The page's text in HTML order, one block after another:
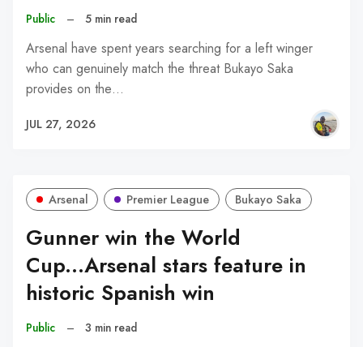
Public – 5 min read
Arsenal have spent years searching for a left winger
who can genuinely match the threat Bukayo Saka
provides on the…
JUL 27, 2026
Arsenal Premier League Bukayo Saka
Gunner win the World
Cup...Arsenal stars feature in
historic Spanish win
Public – 3 min read